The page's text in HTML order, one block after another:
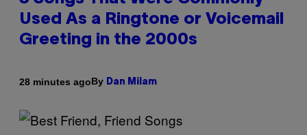
Used As a Ringtone or Voicemail
Greeting in the 2000s
28 minutes agoBy Dan Milam